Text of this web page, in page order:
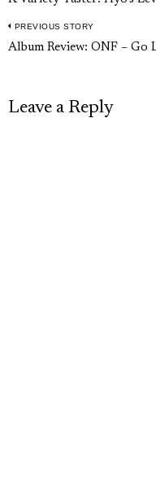
Post
PREVIOUS STORY
Previous
Album Review: ONF – Go
Leave a Reply